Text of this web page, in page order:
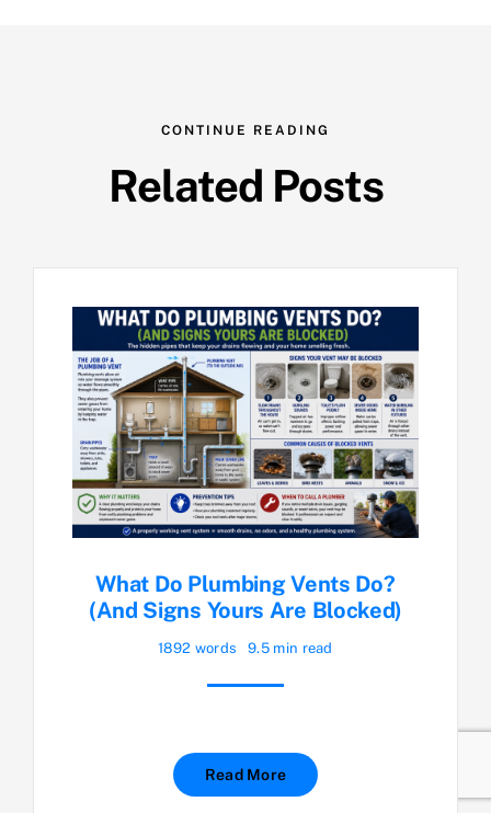
CONTINUE READING
Related Posts
What Do Plumbing Vents Do?
(And Signs Yours Are Blocked)
1892 words 9.5 min read
Read More